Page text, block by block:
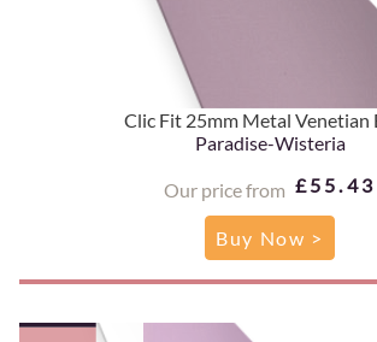
Clic Fit 25mm Metal Venetian
Paradise-Wisteria
Our price from £55.43
Buy Now >